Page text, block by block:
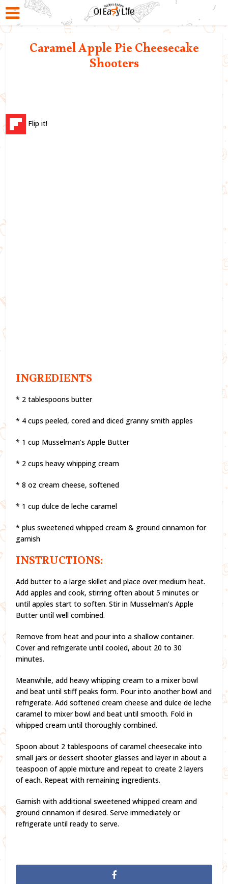
Caramel Apple Pie Cheesecake
Shooters
Flip it!
INGREDIENTS
* 2 tablespoons butter
* 4 cups peeled, cored and diced granny smith apples
* 1 cup Musselman’s Apple Butter
* 2 cups heavy whipping cream
* 8 oz cream cheese, softened
* 1 cup dulce de leche caramel
* plus sweetened whipped cream & ground cinnamon for
garnish
INSTRUCTIONS:
Add butter to a large skillet and place over medium heat.
Add apples and cook, stirring often about 5 minutes or
until apples start to soften. Stir in Musselman’s Apple
Butter until well combined.
Remove from heat and pour into a shallow container.
Cover and refrigerate until cooled, about 20 to 30
minutes.
Meanwhile, add heavy whipping cream to a mixer bowl
and beat until stiff peaks form. Pour into another bowl and
refrigerate. Add softened cream cheese and dulce de leche
caramel to mixer bowl and beat until smooth. Fold in
whipped cream until thoroughly combined.
Spoon about 2 tablespoons of caramel cheesecake into
small jars or dessert shooter glasses and layer in about a
teaspoon of apple mixture and repeat to create 2 layers
of each. Repeat with remaining ingredients.
Garnish with additional sweetened whipped cream and
ground cinnamon if desired. Serve immediately or
refrigerate until ready to serve.